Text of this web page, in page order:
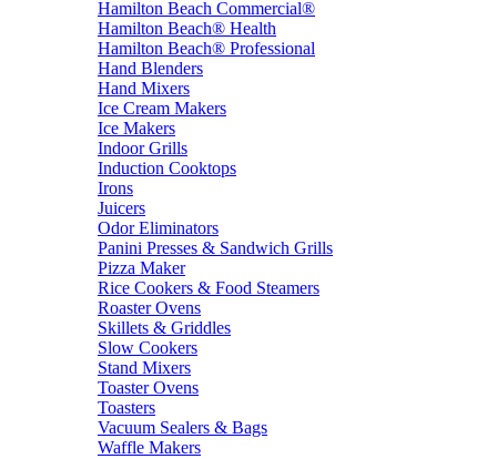
Hamilton Beach Commercial®
Hamilton Beach® Health
Hamilton Beach® Professional
Hand Blenders
Hand Mixers
Ice Cream Makers
Ice Makers
Indoor Grills
Induction Cooktops
Irons
Juicers
Odor Eliminators
Panini Presses & Sandwich Grills
Pizza Maker
Rice Cookers & Food Steamers
Roaster Ovens
Skillets & Griddles
Slow Cookers
Stand Mixers
Toaster Ovens
Toasters
Vacuum Sealers & Bags
Waffle Makers